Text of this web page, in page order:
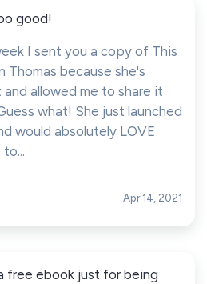
good!
I sent you a copy of This
Thomas because she's
allowed me to share it
what! She just launched
would absolutely LOVE
Apr 14, 2021
free ebook just for being